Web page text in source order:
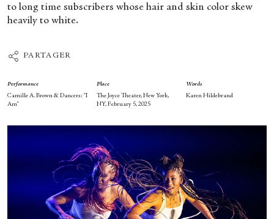
to long time subscribers whose hair and skin color skew
heavily to white.
PARTAGER
Performance
Camille A. Brown & Dancers: “I
Am”
Place
The Joyce Theater, New York,
NY, February 5, 2025
Words
Karen Hildebrand